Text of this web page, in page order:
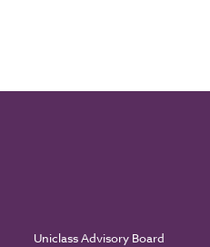
Uniclass Advisory Board